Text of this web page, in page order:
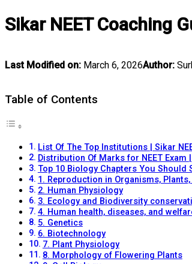
Sikar NEET Coaching
Last Modified on: March 6, 2026Author:
Table of Contents
List Of The Top Institutions | Sikar
Distribution Of Marks for NEET Exam
Top 10 Biology Chapters You Should
1. Reproduction in Organisms,
2. Human Physiology
3. Ecology and Biodiversity
4. Human health, diseases, and
5. Genetics
6. Biotechnology
7. Plant Physiology
8. Morphology of Flowering Plants